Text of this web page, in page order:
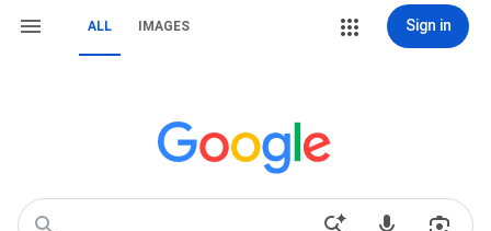
ALL IMAGES Sign in